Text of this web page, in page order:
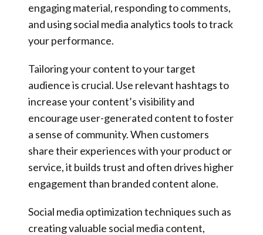
engaging material, responding to comments,
and using social media analytics tools to track
your performance.
Tailoring your content to your target
audience is crucial. Use relevant hashtags to
increase your content’s visibility and
encourage user-generated content to foster
a sense of community. When customers
share their experiences with your product or
service, it builds trust and often drives higher
engagement than branded content alone.
Social media optimization techniques such as
creating valuable social media content,